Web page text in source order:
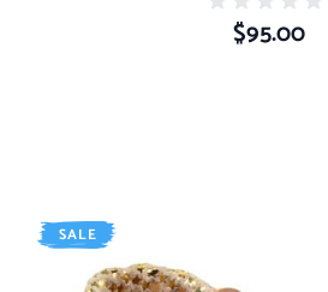
$95.00
SALE